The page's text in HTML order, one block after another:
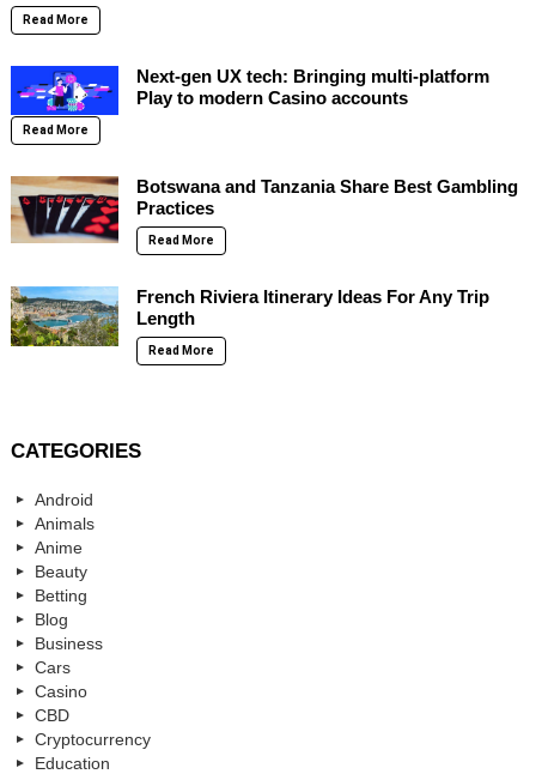
Read More
Next-gen UX tech: Bringing multi-platform
Play to modern Casino accounts
Read More
Botswana and Tanzania Share Best Gambling
Practices
Read More
French Riviera Itinerary Ideas For Any Trip
Length
Read More
CATEGORIES
Android
Animals
Anime
Beauty
Betting
Blog
Business
Cars
Casino
CBD
Cryptocurrency
Education